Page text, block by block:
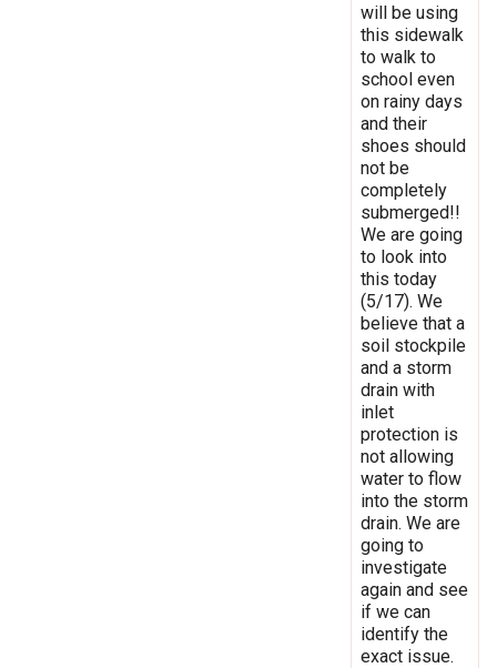
will be using
this sidewalk
to walk to
school even
on rainy days
and their
shoes should
not be
completely
submerged!!
We are going
to look into
this today
(5/17). We
believe that a
soil stockpile
and a storm
drain with
inlet
protection is
not allowing
water to flow
into the storm
drain. We are
going to
investigate
again and see
if we can
identify the
exact issue.